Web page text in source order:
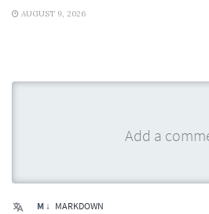
AUGUST 9, 2026
M ↓ MARKDOWN